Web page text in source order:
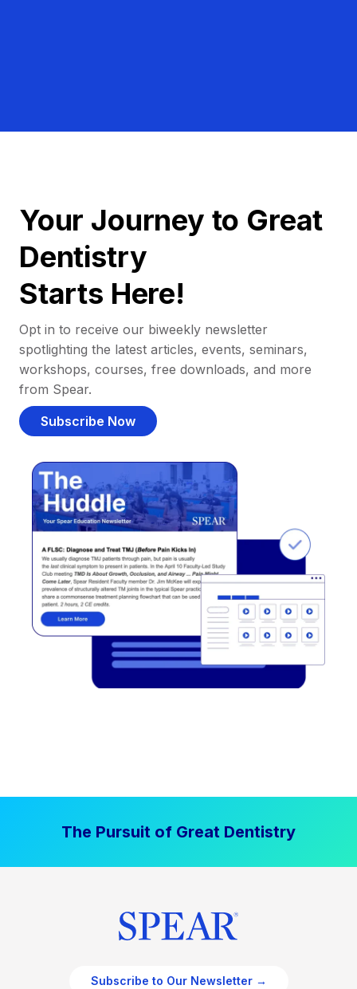
Your Journey to Great
Dentistry
Starts Here!
Opt in to receive our biweekly newsletter
spotlighting the latest articles, events, seminars,
workshops, courses, free downloads, and more
from Spear.
Subscribe Now
The Pursuit of Great Dentistry
Subscribe to Our Newsletter →